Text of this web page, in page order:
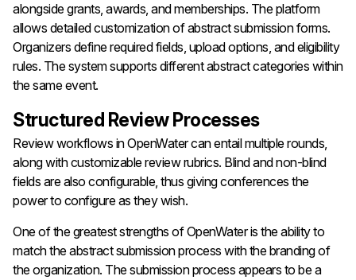
alongside grants, awards, and memberships. The platform
allows detailed customization of abstract submission forms.
Organizers define required fields, upload options, and eligibility
rules. The system supports different abstract categories within
the same event.
Structured Review Processes
Review workflows in OpenWater can entail multiple rounds,
along with customizable review rubrics. Blind and non-blind
fields are also configurable, thus giving conferences the
power to configure as they wish.
One of the greatest strengths of OpenWater is the ability to
match the abstract submission process with the branding of
the organization. The submission process appears to be a